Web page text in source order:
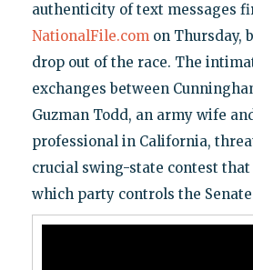
authenticity of text messages
NationalFile.comon Thursday,
drop out of the race. The
exchanges between
Guzman Todd, an army wife
professional in California,
crucial swing-state contest
which party controls the Senate